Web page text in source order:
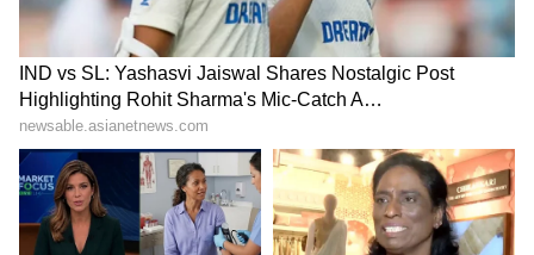
1. Are Cristiano Ronaldo and Georgina
Rodriguez married?
No, according to public information, they got
engaged in 2025 but are not yet married.
2. How did Georgina Rodriguez meet
Ronaldo?